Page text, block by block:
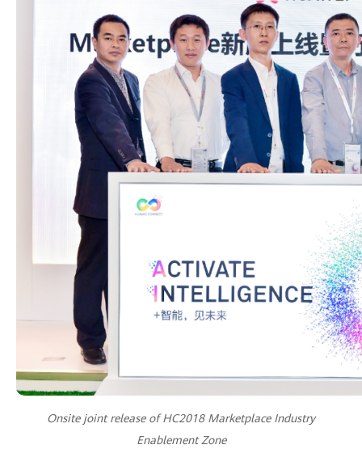
Onsite joint release of HC2018 Marketplace Industry
Enablement Zone